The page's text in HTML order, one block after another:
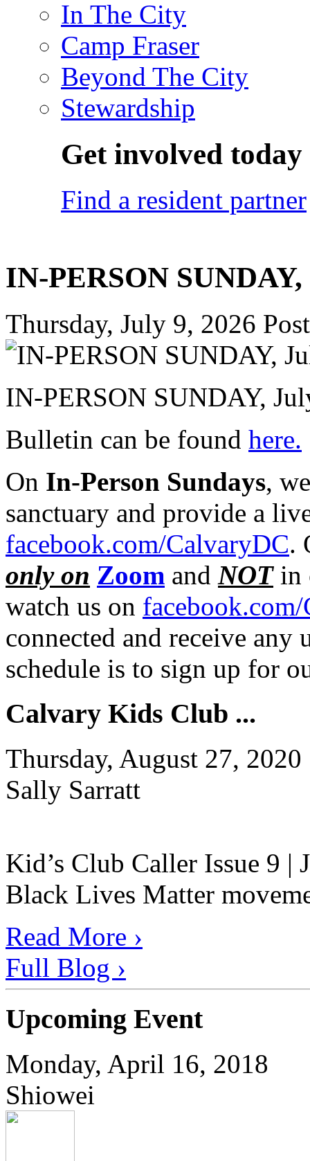
In The City
Camp Fraser
Beyond The City
Stewardship
Get involved today
Find a resident partner
IN-PERSON
Thursday, July 9, 2026
IN-PERSON SUNDAY,
Bulletin can be found here.
On In-Person Sundays,
sanctuary and provide a
facebook.com/CalvaryDC.
only on Zoom and NOTin
watch us on
connected and receive any
schedule is to sign up for
Calvary Kids Club ...
Thursday, August 27, 2020
Sally Sarratt
Kid’s Club Caller Issue 9 |
Black Lives Matter
Read More ›
Full Blog ›
Upcoming Event
Monday, April 16, 2018
Shiowei